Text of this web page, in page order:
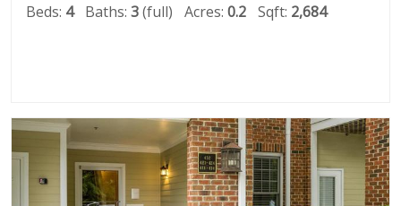
Beds: 4 Baths: 3(full) Acres: 0.2 Sqft: 2,684